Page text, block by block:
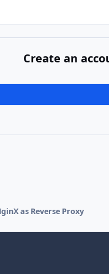
Create an
as Reverse Proxy